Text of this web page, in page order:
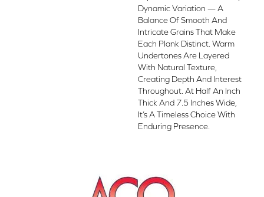
Dynamic Variation — A
Balance Of Smooth And
Intricate Grains That Make
Each Plank Distinct. Warm
Undertones Are Layered
With Natural Texture,
Creating Depth And Interest
Throughout. At Half An Inch
Thick And 7.5 Inches Wide,
It’s A Timeless Choice With
Enduring Presence.